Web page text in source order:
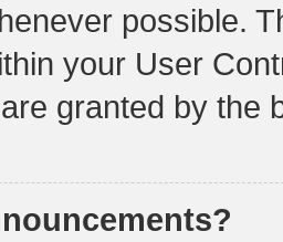
possible.
your User
granted by the